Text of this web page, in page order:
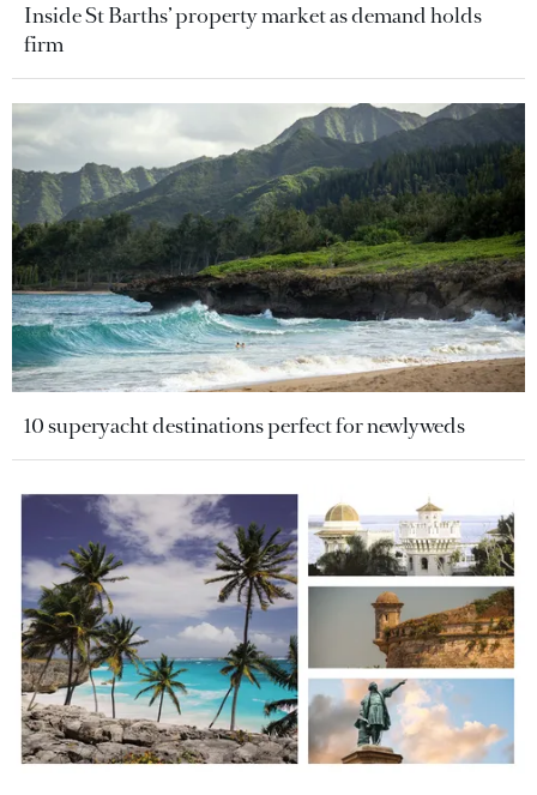
Inside St Barths’ property market as demand holds
firm
10 superyacht destinations perfect for newlyweds